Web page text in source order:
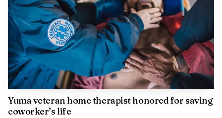
exposure can happen year-round, but ticks are most active
from April through September. Arizona Department of
Health Services says tick activity in Arizona is primarily
March through October, though it can occur any time of
year. The National Pest Management Association also says
tick activity rises as summer approaches.
Yuma veteran home therapist honored for saving
coworker’s life